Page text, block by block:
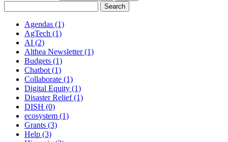
Agendas (1)
AgTech (1)
AI (2)
Althea Newsletter (1)
Budgets (1)
Chatbot (1)
Collaborate (1)
Digital Equity (1)
Disaster Relief (1)
DISH (0)
ecosystem (1)
Grants (3)
Help (3)